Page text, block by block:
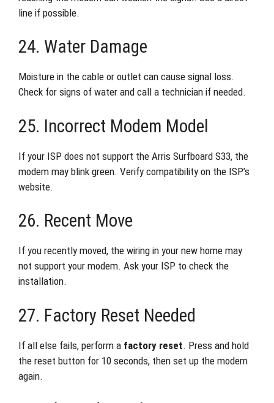
line if possible.
24. Water Damage
Moisture in the cable or outlet can cause signal loss.
Check for signs of water and call a technician if needed.
25. Incorrect Modem Model
If your ISP does not support the Arris Surfboard S33, the
modem may blink green. Verify compatibility on the ISP’s
website.
26. Recent Move
If you recently moved, the wiring in your new home may
not support your modem. Ask your ISP to check the
installation.
27. Factory Reset Needed
If all else fails, perform a factory reset. Press and hold
the reset button for 10 seconds, then set up the modem
again.